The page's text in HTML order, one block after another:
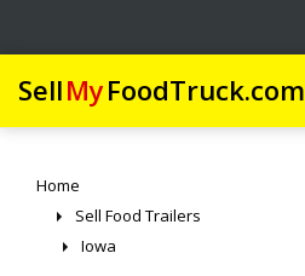
SellMyFoodTruck.com
Home
Sell Food Trailers
Iowa